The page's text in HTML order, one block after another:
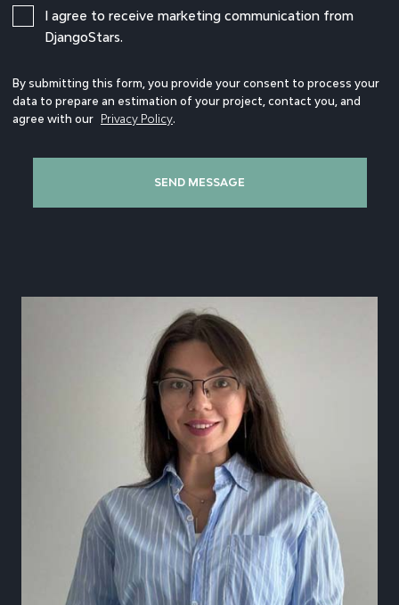
I agree to receive marketing communication from
DjangoStars.
By submitting this form, you provide your consent to process your
data to prepare an estimation of your project, contact you, and
agree with our
Privacy Policy.
SEND MESSAGE